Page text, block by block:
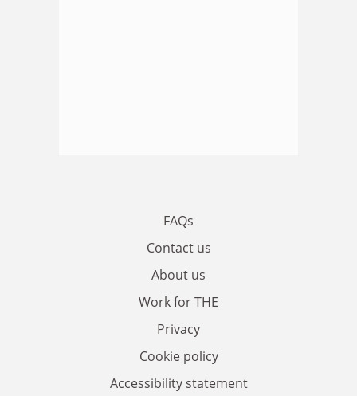
FAQs
Contact us
About us
Work for THE
Privacy
Cookie policy
Accessibility statement